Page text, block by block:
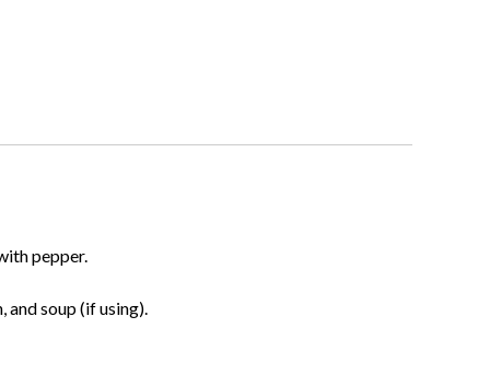
pepper.
and soup (if using).